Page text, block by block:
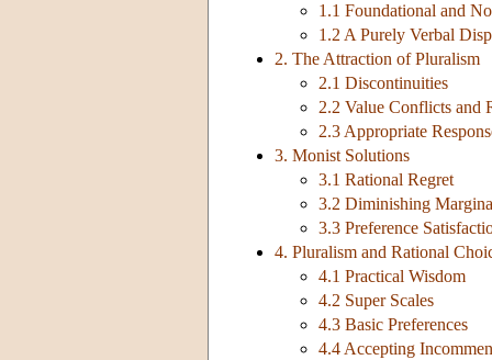
1.1 Foundational and
1.2 A Purely Verbal
2. The Attraction of Pluralism
2.1 Discontinuities
2.2 Value Conflicts and
2.3 Appropriate
3. Monist Solutions
3.1 Rational Regret
3.2 Diminishing
3.3 Preference
4. Pluralism and Rational
4.1 Practical Wisdom
4.2 Super Scales
4.3 Basic Preferences
4.4 Accepting